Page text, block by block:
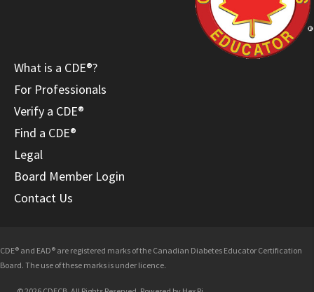
What is a CDE®?
For Professionals
Verify a CDE®
Find a CDE®
Legal
Board Member Login
Contact Us
CDE® and EAD® are registered marks of the Canadian Diabetes Educator Certification
Board. The use of these marks is under licence.